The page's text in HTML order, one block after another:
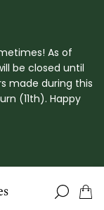
As of
be closed until
made during this
(11th). Happy
Cart